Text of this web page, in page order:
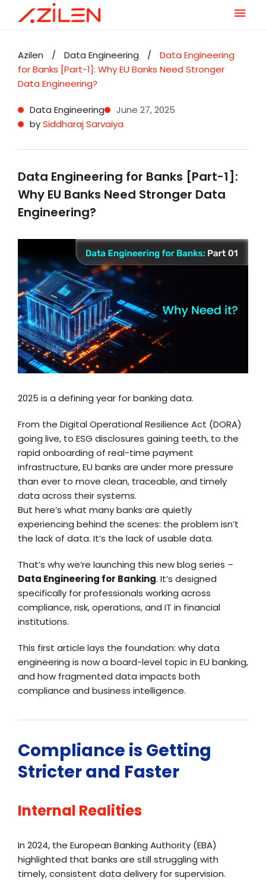
content
Azilen / Data Engineering /
Data Engineering
for Banks [Part-1]: Why EU Banks Need Stronger
Data Engineering?
Data Engineering
bySiddharaj Sarvaiya
June 27, 2025
Data Engineering for Banks [Part-1]:
Why EU Banks Need Stronger Data
Engineering?
2025 is a defining year for banking data.
From the Digital Operational Resilience Act (DORA)
going live, to ESG disclosures gaining teeth, to the
rapid onboarding of real-time payment
infrastructure, EU banks are under more pressure
than ever to move clean, traceable, and timely
data across their systems.
But here’s what many banks are quietly
experiencing behind the scenes: the problem isn’t
the lack of data. It’s the lack of usable data.
That’s why we’re launching this new blog series –
Data Engineering for Banking. It’s designed
specifically for professionals working across
compliance, risk, operations, and IT in financial
institutions.
This first article lays the foundation: why data
engineering is now a board-level topic in EU banking,
and how fragmented data impacts both
compliance and business intelligence.
Compliance is Getting
Stricter and Faster
Internal Realities
In 2024, the European Banking Authority (EBA)
highlighted that banks are still struggling with
timely, consistent data delivery for supervision.